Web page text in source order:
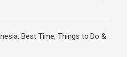
Best Time, Things to Do &